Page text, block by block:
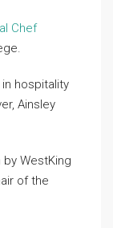
Chef
hospitality
Ainsley
WestKing
of the